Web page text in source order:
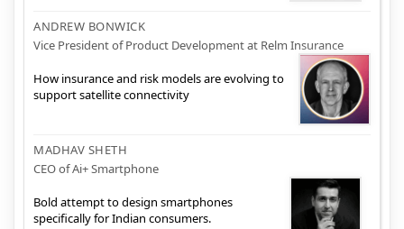
ANDREW BONWICK
Vice President of Product Development at Relm Insurance
How insurance and risk models are evolving to
support satellite connectivity
MADHAV SHETH
CEO of Ai+ Smartphone
Bold attempt to design smartphones
specifically for Indian consumers.